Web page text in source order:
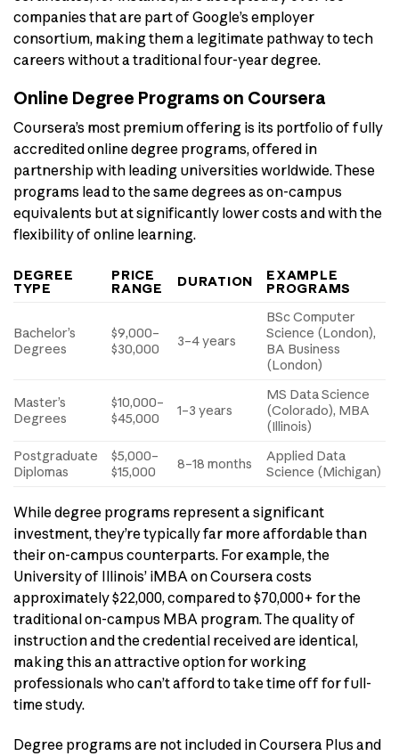
companies that are part of Google’s employer
consortium, making them a legitimate pathway to tech
careers without a traditional four-year degree.
Online Degree Programs on Coursera
Coursera’s most premium offering is its portfolio of fully
accredited online degree programs, offered in
partnership with leading universities worldwide. These
programs lead to the same degrees as on-campus
equivalents but at significantly lower costs and with the
flexibility of online learning.
DEGREE
TYPE
PRICE
RANGE
DURATION
EXAMPLE
PROGRAMS
Bachelor’s
Degrees
$9,000–
$30,000
3–4 years
BSc Computer
Science (London),
BA Business
(London)
Master’s
Degrees
$10,000–
$45,000
1–3 years
MS Data Science
(Colorado), MBA
(Illinois)
Postgraduate
Diplomas
$5,000–
$15,000
8–18 months
Applied Data
Science (Michigan)
While degree programs represent a significant
investment, they’re typically far more affordable than
their on-campus counterparts. For example, the
University of Illinois’ iMBA on Coursera costs
approximately $22,000, compared to $70,000+ for the
traditional on-campus MBA program. The quality of
instruction and the credential received are identical,
making this an attractive option for working
professionals who can’t afford to take time off for full-
time study.
Degree programs are not included in Coursera Plus and